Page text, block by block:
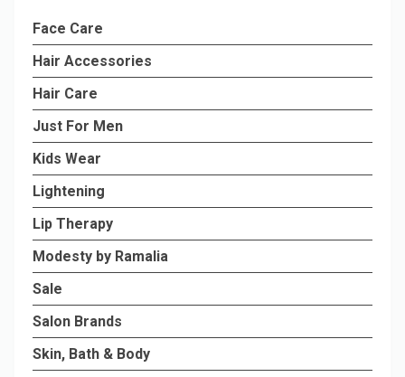
Face Care
Hair Accessories
Hair Care
Just For Men
Kids Wear
Lightening
Lip Therapy
Modesty by Ramalia
Sale
Salon Brands
Skin, Bath & Body